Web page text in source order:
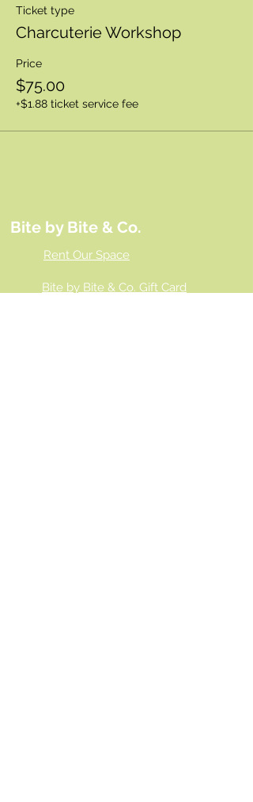
Ticket type
Charcuterie Workshop
Price
$75.00
+$1.88 ticket service fee
Bite by Bite & Co.
Rent Our Space
Bite by Bite & Co. Gift Card